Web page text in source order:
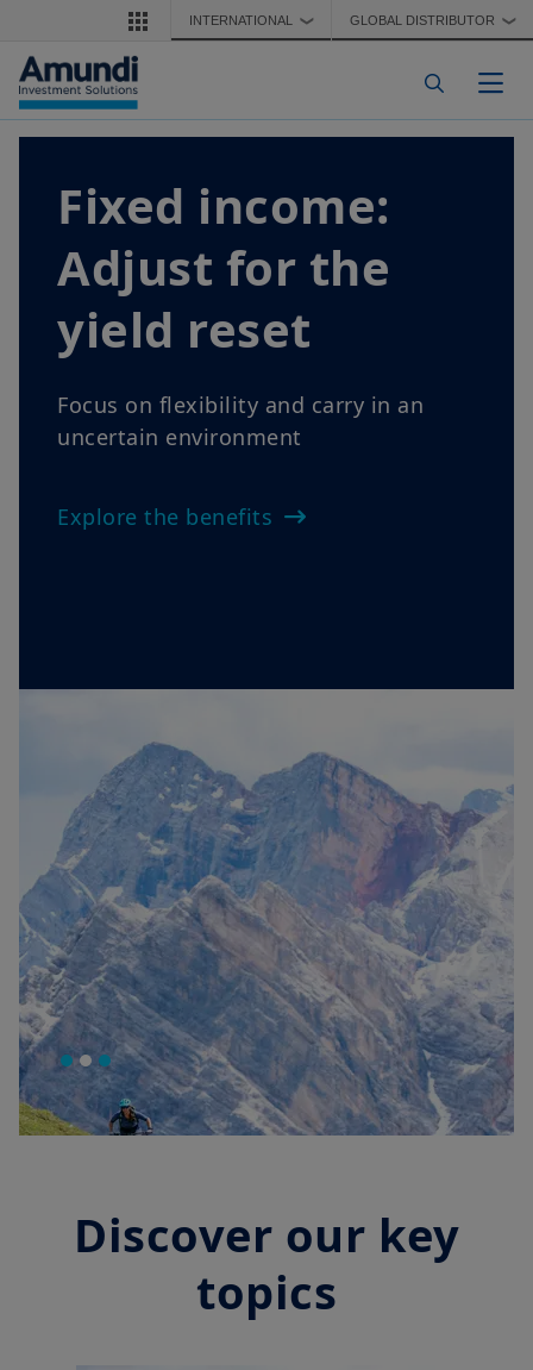
Skip to main contentINTERNATIONAL ❯ GLOBAL DISTRIBUTOR ❯
Fixed income:
Adjust for the
yield reset
Focus on flexibility and carry in an
uncertain environment
Explore the benefits
Discover our key
topics